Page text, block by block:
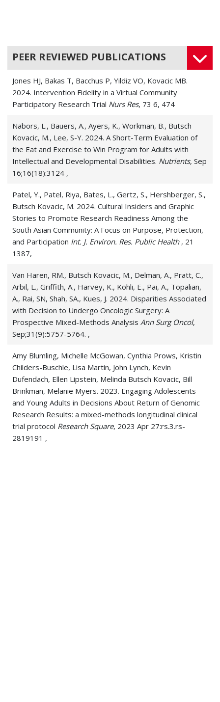
PEER REVIEWED PUBLICATIONS
Jones HJ, Bakas T, Bacchus P, Yildiz VO, Kovacic MB.
2024. Intervention Fidelity in a Virtual Community
Participatory Research Trial Nurs Res, 73 6, 474
Nabors, L., Bauers, A., Ayers, K., Workman, B., Butsch
Kovacic, M., Lee, S-Y. 2024. A Short-Term Evaluation of
the Eat and Exercise to Win Program for Adults with
Intellectual and Developmental Disabilities. Nutrients, Sep
16;16(18):3124 ,
Patel, Y., Patel, Riya, Bates, L., Gertz, S., Hershberger, S.,
Butsch Kovacic, M. 2024. Cultural Insiders and Graphic
Stories to Promote Research Readiness Among the
South Asian Community: A Focus on Purpose, Protection,
and Participation Int. J. Environ. Res. Public Health , 21
1387,
Van Haren, RM., Butsch Kovacic, M., Delman, A., Pratt, C.,
Arbil, L., Griffith, A., Harvey, K., Kohli, E., Pai, A., Topalian,
A., Rai, SN, Shah, SA., Kues, J. 2024. Disparities Associated
with Decision to Undergo Oncologic Surgery: A
Prospective Mixed-Methods Analysis Ann Surg Oncol,
Sep;31(9):5757-5764. ,
Amy Blumling, Michelle McGowan, Cynthia Prows, Kristin
Childers-Buschle, Lisa Martin, John Lynch, Kevin
Dufendach, Ellen Lipstein, Melinda Butsch Kovacic, Bill
Brinkman, Melanie Myers. 2023. Engaging Adolescents
and Young Adults in Decisions About Return of Genomic
Research Results: a mixed-methods longitudinal clinical
trial protocol Research Square, 2023 Apr 27:rs.3.rs-
2819191 ,